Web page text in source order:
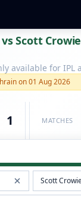
Scott
available for IPL
on 01 Aug 2026
1 MATCHES